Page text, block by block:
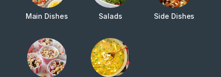
Main Dishes Salads Side Dishes